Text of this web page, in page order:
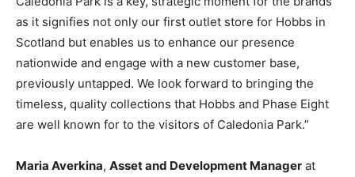
as it signifies not only our first outlet store for Hobbs in
Scotland but enables us to enhance our presence
nationwide and engage with a new customer base,
previously untapped. We look forward to bringing the
timeless, quality collections that Hobbs and Phase Eight
are well known for to the visitors of Caledonia Park.”
Maria Averkina, Asset and Development Manager at